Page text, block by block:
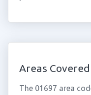
Areas
The 01697 area